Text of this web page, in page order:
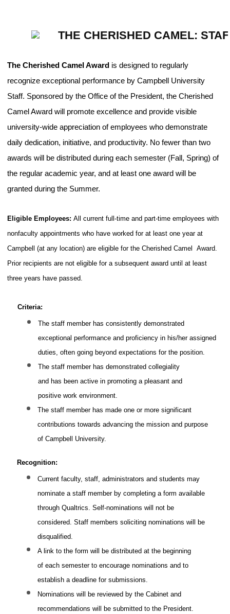
THE CHERISHED CAMEL:
The Cherished Camel Award is designed to regularly
recognize exceptional performance by Campbell University
Staff. Sponsored by the Office of the President, the Cherished
Camel Award will promote excellence and provide visible
university-wide appreciation of employees who demonstrate
daily dedication, initiative, and productivity. No fewer than two
awards will be distributed during each semester (Fall, Spring) of
the regular academic year, and at least one award will be
granted during the Summer.
Eligible Employees: All current full-time and part-time employees with
nonfaculty appointments who have worked for at least one year at
Campbell (at any location) are eligible for the Cherished Camel Award.
Prior recipients are not eligible for a subsequent award until at least
three years have passed.
Criteria:
The staff member has consistently demonstrated
exceptional performance and proficiency in his/her assigned
duties, often going beyond expectations for the position.
The staff member has demonstrated collegiality
and has been active in promoting a pleasant and
positive work environment.
The staff member has made one or more significant
contributions towards advancing the mission and purpose
of Campbell University.
Recognition:
Current faculty, staff, administrators and students may
nominate a staff member by completing a form available
through Qualtrics. Self-nominations will not be
considered. Staff members soliciting nominations will be
disqualified.
A link to the form will be distributed at the beginning
of each semester to encourage nominations and to
establish a deadline for submissions.
Nominations will be reviewed by the Cabinet and
recommendations will be submitted to the President.